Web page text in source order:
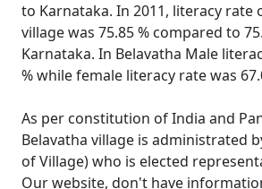
to Karnataka. In 2011, literacy rate
village was 75.85 % compared to
Karnataka. In Belavatha Male
% while female literacy rate was
As per constitution of India and
Belavatha village is administrated
of Village) who is elected
Our website, don't have